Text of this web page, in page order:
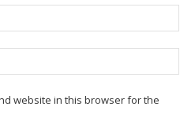
website in this browser for the